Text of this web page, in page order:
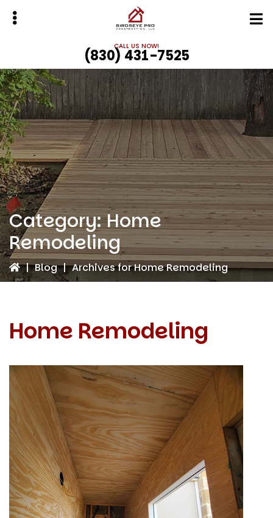
Skip
Skip
CALL US NOW!
(830) 431-7525
Category:Home
Remodeling
| Blog | Archives for Home Remodeling
Home Remodeling